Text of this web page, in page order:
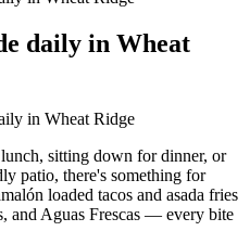
daily in Wheat
sitting down for dinner, or
patio, there's something for
loaded tacos and asada fries
and Aguas Frescas — every bite